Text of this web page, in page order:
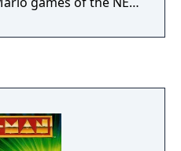
and additional